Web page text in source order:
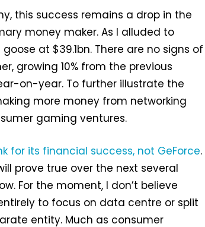
this success remains a drop in the
money maker. As I alluded to
at $39.1bn. There are no signs of
growing 10% from the previous
on-year. To further illustrate the
more money from networking
gaming ventures.
for its financial success, not GeForce.
prove true over the next several
For the moment, I don’t believe
to focus on data centre or split
entity. Much as consumer